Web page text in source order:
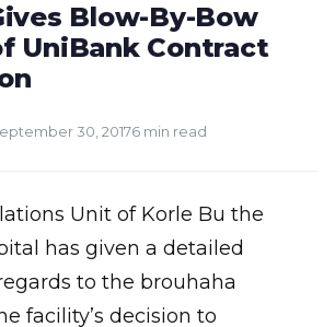
Blow-By-Bow
UniBank Contract
30, 20176 min read
has given a detailed
to the brouhaha
facility’s decision to